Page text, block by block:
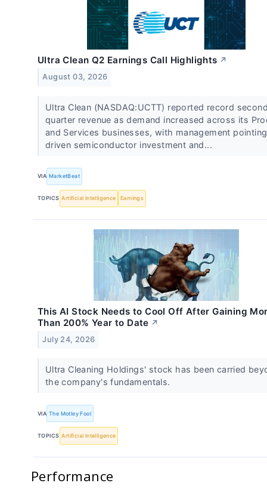
Ultra Clean Q2 Earnings Call Highlights ↗
August 03, 2026
Ultra Clean (NASDAQ:UCTT) reported record
quarter revenue as demand increased across its
and Services businesses, with management
driven semiconductor investment and...
VIA MarketBeat
TOPICS Artificial Intelligence Earnings
This AI Stock Needs to Cool Off After Gaining
Than 200% Year to Date ↗
July 24, 2026
Ultra Cleaning Holdings' stock has been carried
the company's fundamentals.
VIA The Motley Fool
TOPICS Artificial Intelligence
Performance